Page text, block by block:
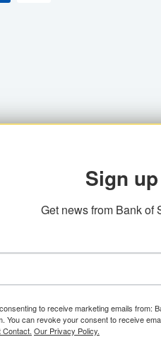
Sign
Get news from Bank of
to receive marketing emails from:
You can revoke your consent to receive
Contact. Our Privacy Policy.